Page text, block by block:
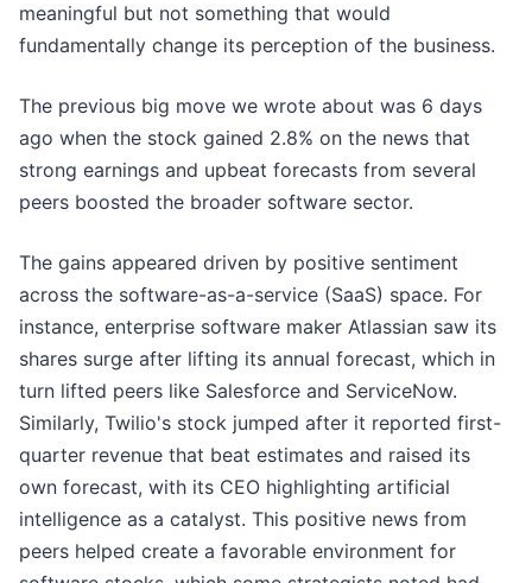
meaningful but not something that would
fundamentally change its perception of the business.
The previous big move we wrote about was 6 days
ago when the stock gained 2.8% on the news that
strong earnings and upbeat forecasts from several
peers boosted the broader software sector.
The gains appeared driven by positive sentiment
across the software-as-a-service (SaaS) space. For
instance, enterprise software maker Atlassian saw its
shares surge after lifting its annual forecast, which in
turn lifted peers like Salesforce and ServiceNow.
Similarly, Twilio's stock jumped after it reported first-
quarter revenue that beat estimates and raised its
own forecast, with its CEO highlighting artificial
intelligence as a catalyst. This positive news from
peers helped create a favorable environment for